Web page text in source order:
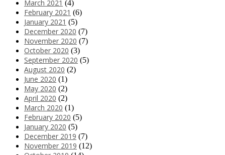
March 2021 (4)
February 2021 (6)
January 2021 (5)
December 2020 (7)
November 2020 (7)
October 2020 (3)
September 2020 (5)
August 2020 (2)
June 2020 (1)
May 2020 (2)
April 2020 (2)
March 2020 (1)
February 2020 (5)
January 2020 (5)
December 2019 (7)
November 2019 (12)